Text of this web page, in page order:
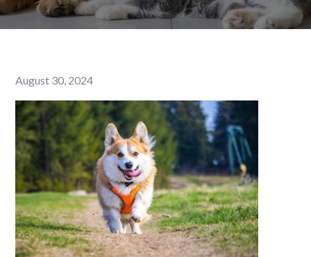
Posted
on
August 30, 2024